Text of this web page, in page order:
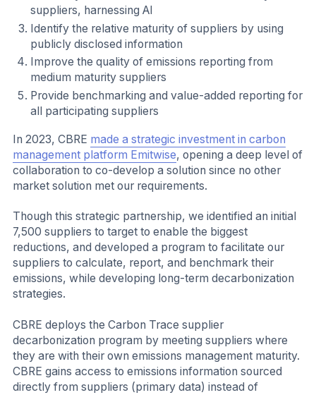
suppliers, harnessing AI
Identify the relative maturity of suppliers by using
publicly disclosed information
Improve the quality of emissions reporting from
medium maturity suppliers
Provide benchmarking and value-added reporting for
all participating suppliers
In 2023, CBRE made a strategic investment in carbon
management platform Emitwise, opening a deep level of
collaboration to co-develop a solution since no other
market solution met our requirements.
Though this strategic partnership, we identified an initial
7,500 suppliers to target to enable the biggest
reductions, and developed a program to facilitate our
suppliers to calculate, report, and benchmark their
emissions, while developing long-term decarbonization
strategies.
CBRE deploys the Carbon Trace supplier
decarbonization program by meeting suppliers where
they are with their own emissions management maturity.
CBRE gains access to emissions information sourced
directly from suppliers (primary data) instead of